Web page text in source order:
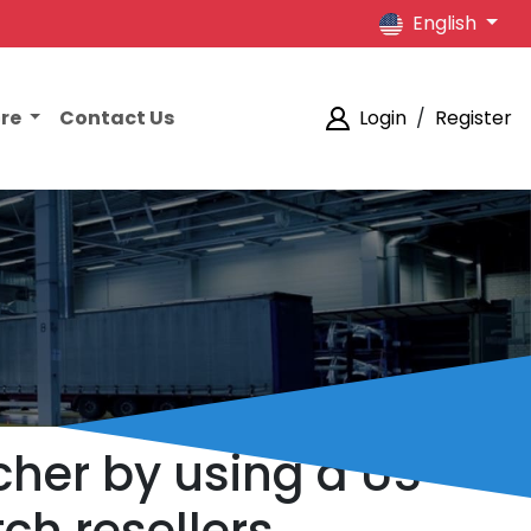
English
Contact Us Login / Register
by using a US